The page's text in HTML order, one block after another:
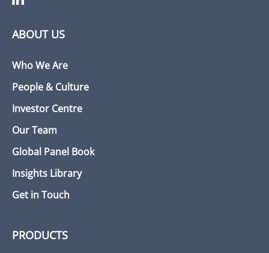
ABOUT US
Who We Are
People & Culture
Investor Centre
Our Team
Global Panel Book
Insights Library
Get in Touch
PRODUCTS